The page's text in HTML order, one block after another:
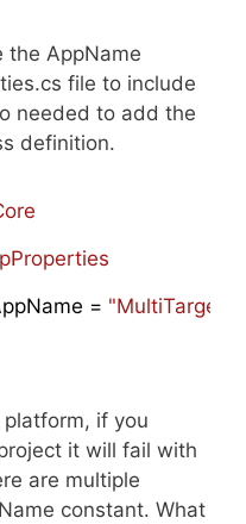
the AppName
file to include
needed to add the
definition.
= "MultiTarget
if you
it will fail with
are multiple
constant. What